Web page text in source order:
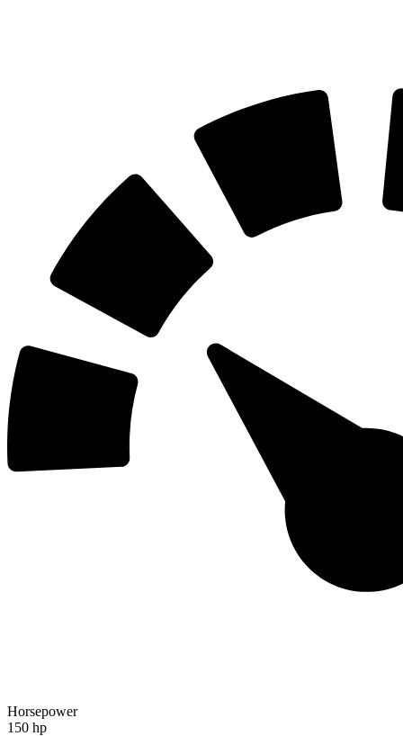
Horsepower
150 hp